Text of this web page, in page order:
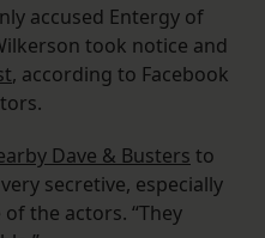
accused Entergy of
took notice and
, according to Facebook
Dave & Busters to
secretive, especially
the actors. “They